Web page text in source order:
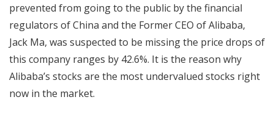
prevented from going to the public by the financial
regulators of China and the Former CEO of Alibaba,
Jack Ma, was suspected to be missing the price drops of
this company ranges by 42.6%. It is the reason why
Alibaba’s stocks are the most undervalued stocks right
now in the market.